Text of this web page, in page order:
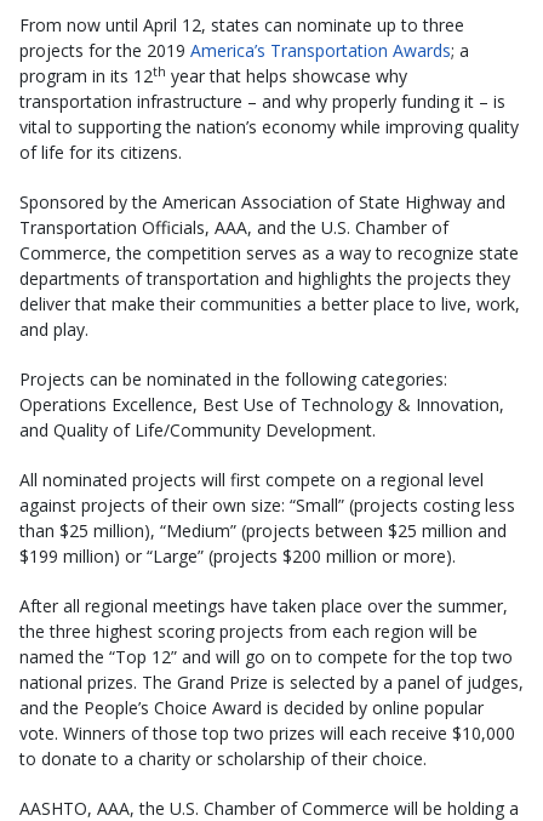
From now until April 12, states can nominate up to three
projects for the 2019 America’s Transportation Awards; a
program in its 12th year that helps showcase why
transportation infrastructure – and why properly funding it – is
vital to supporting the nation’s economy while improving quality
of life for its citizens.
Sponsored by the American Association of State Highway and
Transportation Officials, AAA, and the U.S. Chamber of
Commerce, the competition serves as a way to recognize state
departments of transportation and highlights the projects they
deliver that make their communities a better place to live, work,
and play.
Projects can be nominated in the following categories:
Operations Excellence, Best Use of Technology & Innovation,
and Quality of Life/Community Development.
All nominated projects will first compete on a regional level
against projects of their own size: “Small” (projects costing less
than $25 million), “Medium” (projects between $25 million and
$199 million) or “Large” (projects $200 million or more).
After all regional meetings have taken place over the summer,
the three highest scoring projects from each region will be
named the “Top 12” and will go on to compete for the top two
national prizes. The Grand Prize is selected by a panel of judges,
and the People’s Choice Award is decided by online popular
vote. Winners of those top two prizes will each receive $10,000
to donate to a charity or scholarship of their choice.
AASHTO, AAA, the U.S. Chamber of Commerce will be holding a